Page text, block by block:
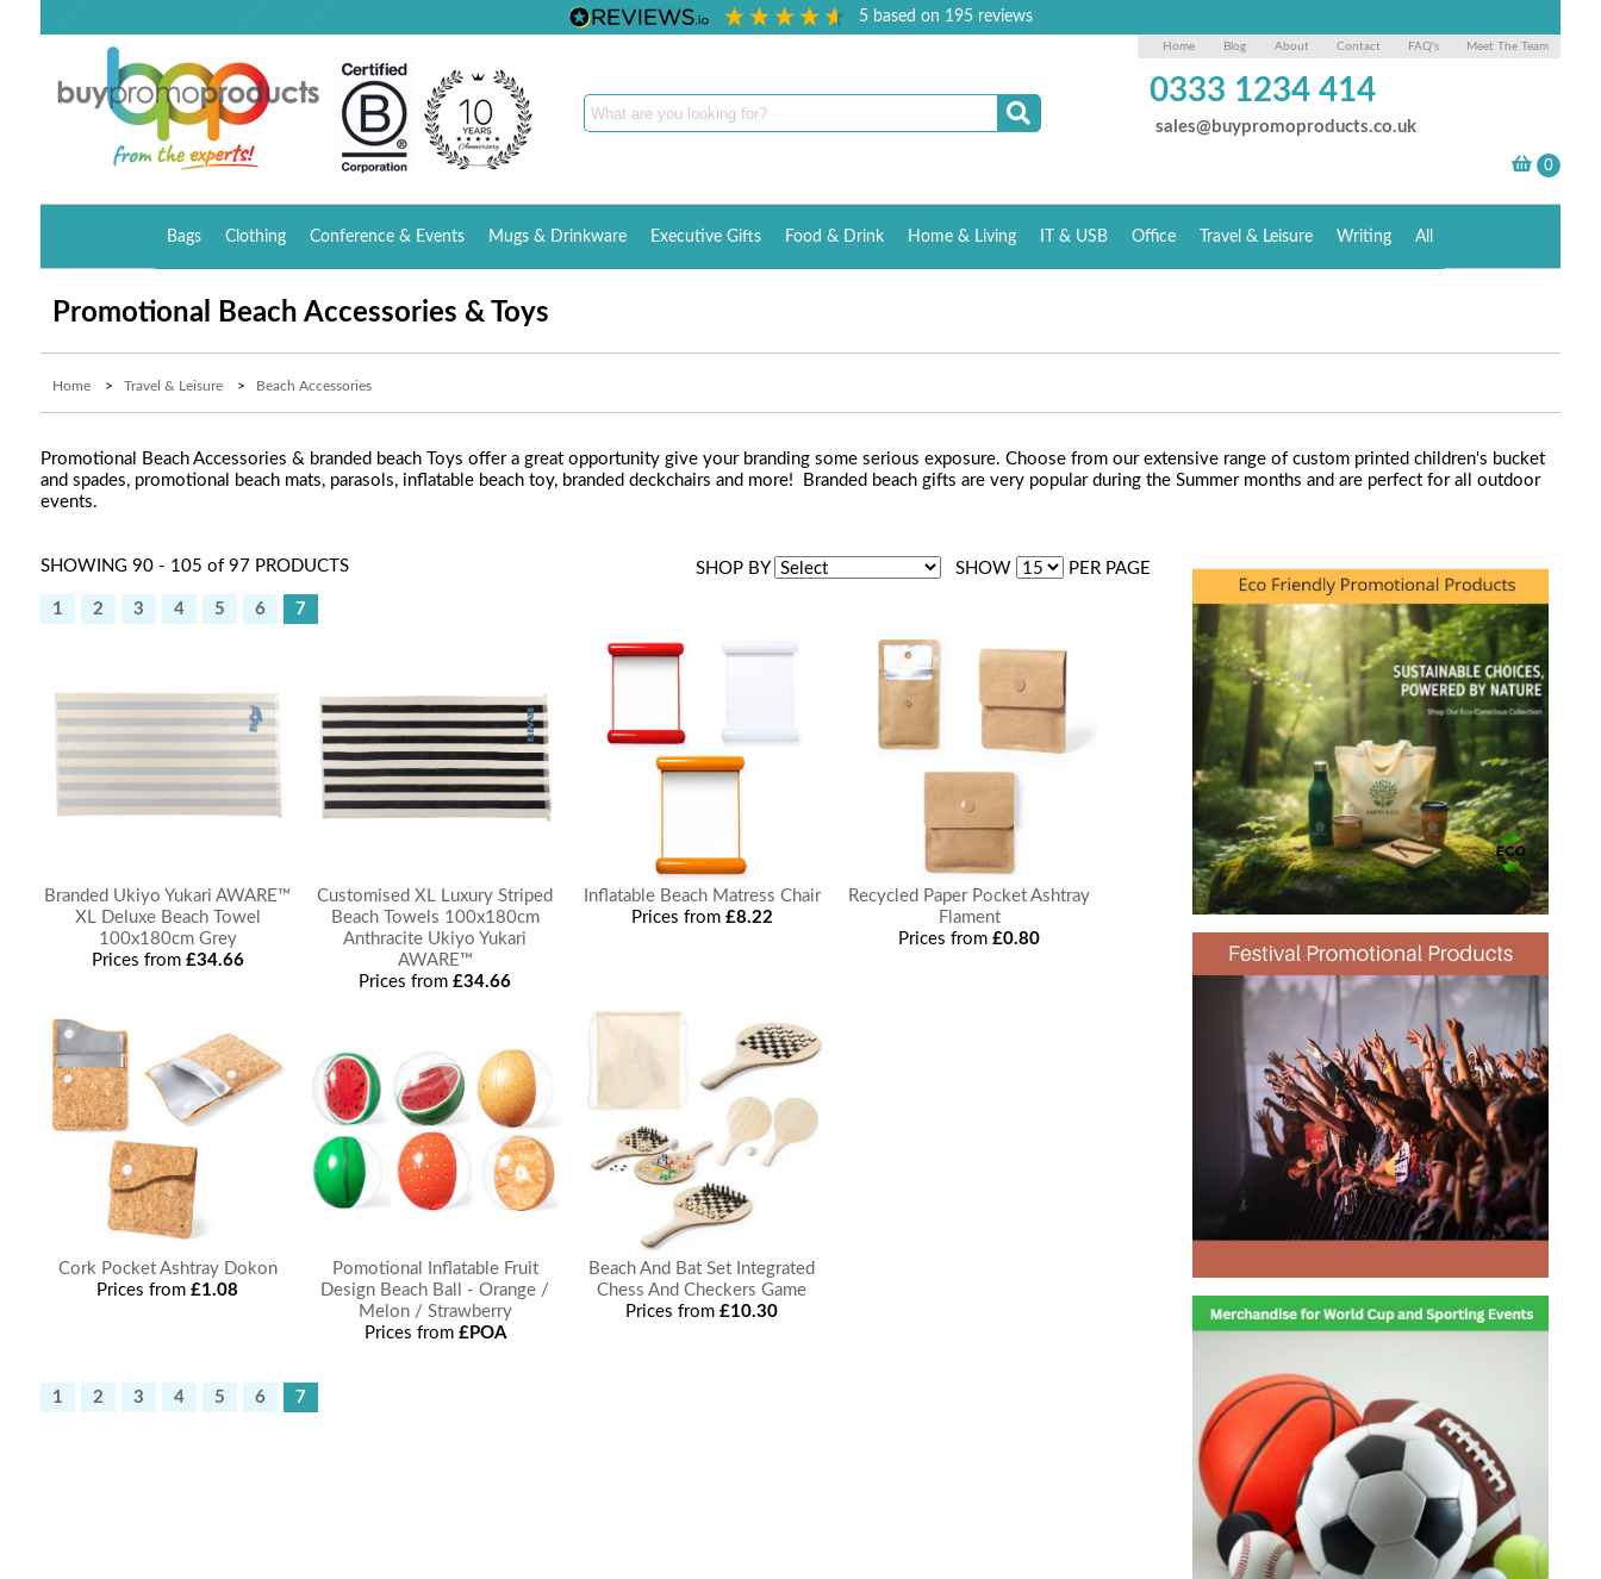
5 based on 195reviews
Home Blog About Contact FAQ's Meet The Team
0333 1234 414
sales@buypromoproducts.co.uk
Bags Clothing Conference & Events Mugs & Drinkware Executive Gifts Food & Drink Home & Living IT & USB Office Travel & Leisure Writing All
Promotional Beach Accessories & Toys
Home> Travel & Leisure> Beach Accessories
Promotional Beach Accessories & branded beach Toys offer a great opportunity give your branding some serious exposure. Choose from our extensive range of custom printed children's bucket
and spades, promotional beach mats, parasols, inflatable beach toy, branded deckchairs and more! Branded beach gifts are very popular during the Summer months and are perfect for all outdoor
events.
SHOP BY SHOW PER PAGE
SHOWING 90 - 105 of 97 PRODUCTS
1 2 3 4 5 6 7
Branded Ukiyo Yukari AWARE™
XL Deluxe Beach Towel
100x180cm Grey
Prices from £34.66
Customised XL Luxury Striped
Beach Towels 100x180cm
Anthracite Ukiyo Yukari
AWARE™
Prices from£34.66
Inflatable Beach Matress Chair
Prices from £8.22
Recycled Paper Pocket Ashtray
Flament
Prices from£0.80
Cork Pocket Ashtray Dokon
Prices from£1.08
Pomotional Inflatable Fruit
Design Beach Ball - Orange /
Melon / Strawberry
Prices from £POA
Beach And Bat Set Integrated
Chess And Checkers Game
Prices from£10.30
1 2 3 4 5 6 7